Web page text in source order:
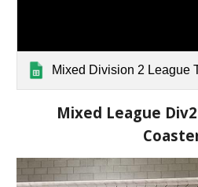
Mixed Division 2 League
Mixed League